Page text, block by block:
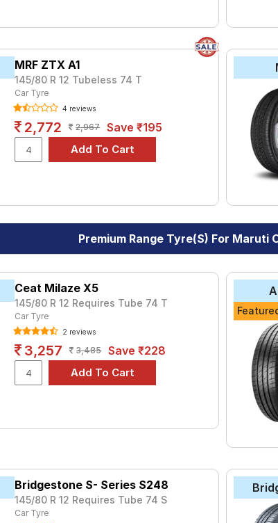
MRF ZTX A1
145/80 R 12 Tubeless 74 T
Car Tyre
4 reviews
2,772 2,967 Save ₹195
Premium Range Tyre(s) For Maruti
Ceat Milaze X5
145/80 R 12 Requires Tube 74 T
Car Tyre
2 reviews
3,257 3,485 Save ₹228
Bridgestone S- Series S248
145/80 R 12 Requires Tube 74 S
Car Tyre